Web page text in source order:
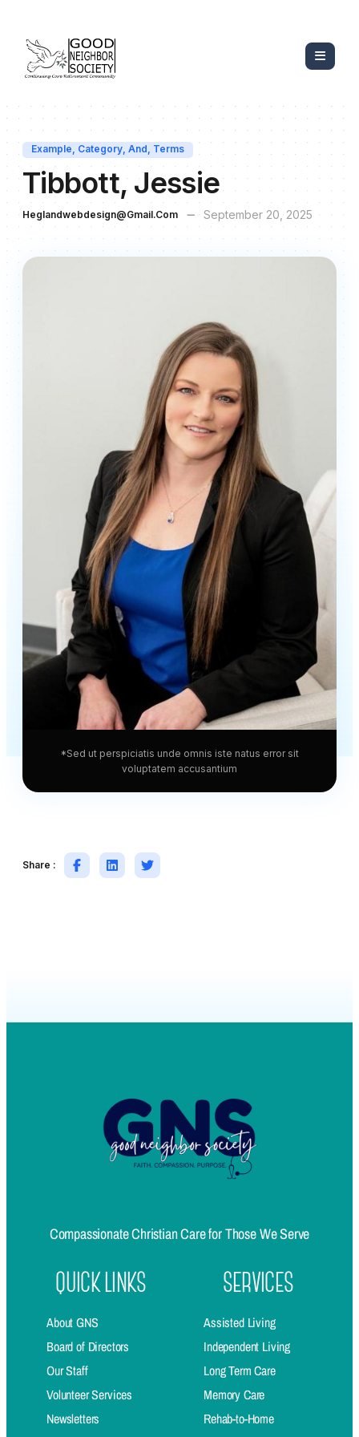
Example, Category, And, Terms
Tibbott, Jessie
Heglandwebdesign@gmail.com September 20, 2025
*Sed ut perspiciatis unde omnis iste natus error sit
voluptatem accusantium
Share :
Compassionate Christian Care for Those We Serve
QUICK LINKS
About GNS
Board of Directors
Our Staff
Volunteer Services
Newsletters
SERVICES
Assisted Living
Independent Living
Long Term Care
Memory Care
Rehab-to-Home